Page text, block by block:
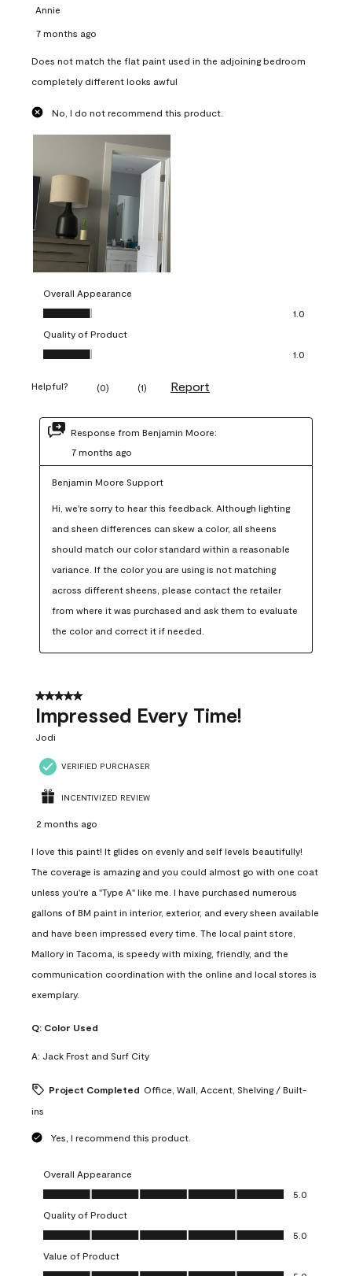
Annie
7 months ago
Does not match the flat paint used in the adjoining bedroom
completely different looks awful
No, I do not recommend this product.
Overall Appearance
Overall Appearance, 1.0 out of 5
1.0
Quality of Product
Quality of Product, 1.0 out of 5
1.0
Helpful? (0) (1) Report
Response from Benjamin Moore:
7 months ago
Benjamin Moore Support
Hi, we're sorry to hear this feedback. Although lighting
and sheen differences can skew a color, all sheens
should match our color standard within a reasonable
variance. If the color you are using is not matching
across different sheens, please contact the retailer
from where it was purchased and ask them to evaluate
the color and correct it if needed.
5 out of 5 stars.
Impressed Every Time!
Jodi
VERIFIED PURCHASER
INCENTIVIZED REVIEW
2 months ago
I love this paint! It glides on evenly and self levels beautifully!
The coverage is amazing and you could almost go with one coat
unless you're a "Type A" like me. I have purchased numerous
gallons of BM paint in interior, exterior, and every sheen available
and have been impressed every time. The local paint store,
Mallory in Tacoma, is speedy with mixing, friendly, and the
communication coordination with the online and local stores is
exemplary.
Q: Color Used
A: Jack Frost and Surf City
Project Completed Office, Wall, Accent, Shelving / Built-
ins
Yes, I recommend this product.
Overall Appearance
Overall Appearance, 5.0 out of 5
5.0
Quality of Product
Quality of Product, 5.0 out of 5
5.0
Value of Product
Value of Product, 5.0 out of 5